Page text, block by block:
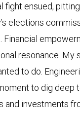
fight ensued,
elections
Financial
resonance. My
to do.
to dig deep
and investments